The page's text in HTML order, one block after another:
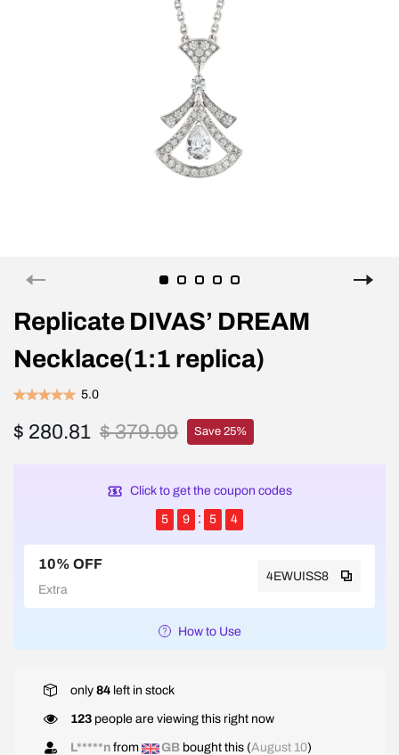
Replicate DIVAS’ DREAM
Necklace(1:1 replica)
5.0
$ 280.81 $ 379.09 Save 25%
Click to get the coupon codes
5 9 5 4
10% OFF
Extra
4EWUISS8
How to Use
only 84 left in stock
123 people are viewing this right now
L*****n from GB bought this (August 10)